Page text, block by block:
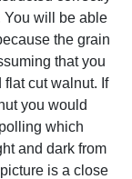
You will be able
the grain
that you
cut walnut. If
you would
which
and dark from
is a close